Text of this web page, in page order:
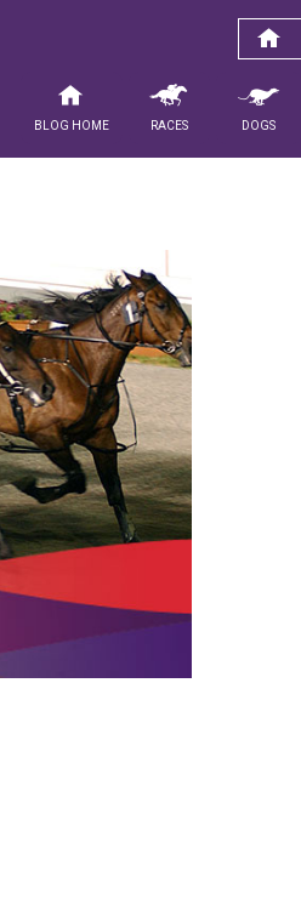
Blog Home Races Dogs